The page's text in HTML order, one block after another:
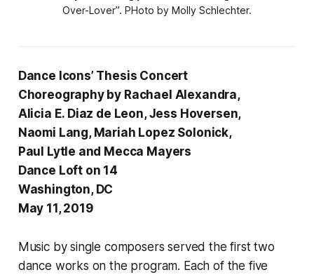
Over-Lover”. PHoto by Molly Schlechter.
Dance Icons’ Thesis Concert
Choreography by Rachael Alexandra,
Alicia E. Diaz de Leon, Jess Hoversen,
Naomi Lang, Mariah Lopez Solonick,
Paul Lytle and Mecca Mayers
Dance Loft on 14
Washington, DC
May 11, 2019
Music by single composers served the first two
dance works on the program. Each of the five